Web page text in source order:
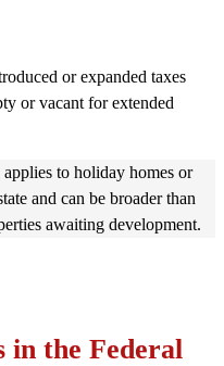
or expanded taxes
or vacant for extended
to holiday homes or
and can be broader than
awaiting development.
in the Federal